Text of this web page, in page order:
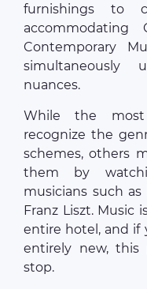
furnishings to
accommodating
Contemporary
simultaneously
nuances.
While the
recognize the
schemes, others
them by
musicians such as
Franz Liszt. Music
entire hotel, and if
entirely new,
stop.